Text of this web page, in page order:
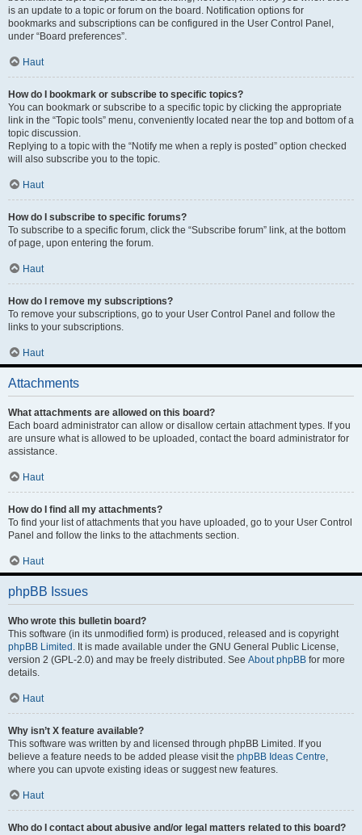
is an update to a topic or forum on the board. Notification options for
bookmarks and subscriptions can be configured in the User Control Panel,
under “Board preferences”.
Haut
How do I bookmark or subscribe to specific topics?
You can bookmark or subscribe to a specific topic by clicking the appropriate
link in the “Topic tools” menu, conveniently located near the top and bottom of a
topic discussion.
Replying to a topic with the “Notify me when a reply is posted” option checked
will also subscribe you to the topic.
Haut
How do I subscribe to specific forums?
To subscribe to a specific forum, click the “Subscribe forum” link, at the bottom
of page, upon entering the forum.
Haut
How do I remove my subscriptions?
To remove your subscriptions, go to your User Control Panel and follow the
links to your subscriptions.
Haut
Attachments
What attachments are allowed on this board?
Each board administrator can allow or disallow certain attachment types. If you
are unsure what is allowed to be uploaded, contact the board administrator for
assistance.
Haut
How do I find all my attachments?
To find your list of attachments that you have uploaded, go to your User Control
Panel and follow the links to the attachments section.
Haut
phpBB Issues
Who wrote this bulletin board?
This software (in its unmodified form) is produced, released and is copyright
phpBB Limited . It is made available under the GNU General Public License,
version 2 (GPL-2.0) and may be freely distributed. See About phpBB for more
details.
Haut
Why isn’t X feature available?
This software was written by and licensed through phpBB Limited. If you
believe a feature needs to be added please visit the phpBB Ideas Centre,
where you can upvote existing ideas or suggest new features.
Haut
Who do I contact about abusive and/or legal matters related to this board?